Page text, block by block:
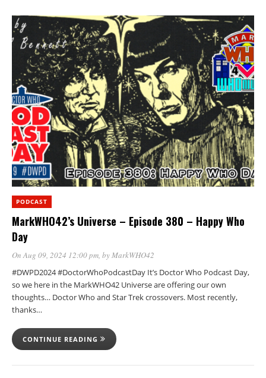
PODCAST
MarkWHO42’s Universe – Episode 380 – Happy Who
Day
On Aug 09, 2024 12:00 pm, byMarkWHO42
#DWPD2024 #DoctorWhoPodcastDay It’s Doctor Who Podcast Day,
so we here in the MarkWHO42 Universe are offering our own
thoughts… Doctor Who and Star Trek crossovers. Most recently,
thanks…
CONTINUE READING